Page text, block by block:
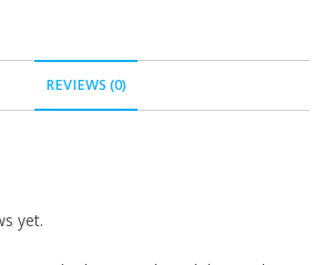
REVIEWS (0)
yet.